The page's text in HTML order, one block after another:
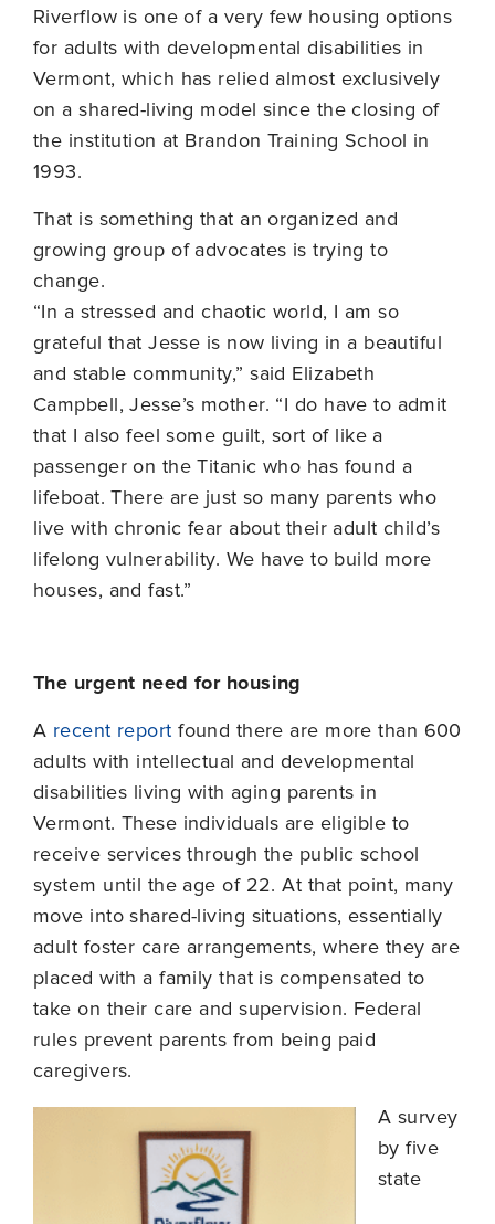
Riverflow is one of a very few housing options
for adults with developmental disabilities in
Vermont, which has relied almost exclusively
on a shared-living model since the closing of
the institution at Brandon Training School in
1993.
That is something that an organized and
growing group of advocates is trying to
change.
“In a stressed and chaotic world, I am so
grateful that Jesse is now living in a beautiful
and stable community,” said Elizabeth
Campbell, Jesse’s mother. “I do have to admit
that I also feel some guilt, sort of like a
passenger on the Titanic who has found a
lifeboat. There are just so many parents who
live with chronic fear about their adult child’s
lifelong vulnerability. We have to build more
houses, and fast.”
The urgent need for housing
A recent report found there are more than 600
adults with intellectual and developmental
disabilities living with aging parents in
Vermont. These individuals are eligible to
receive services through the public school
system until the age of 22. At that point, many
move into shared-living situations, essentially
adult foster care arrangements, where they are
placed with a family that is compensated to
take on their care and supervision. Federal
rules prevent parents from being paid
caregivers.
A survey
by five
state